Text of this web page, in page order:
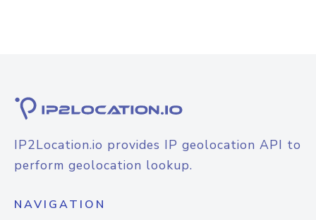
IP2Location.io provides IP geolocation API to
perform geolocation lookup.
NAVIGATION